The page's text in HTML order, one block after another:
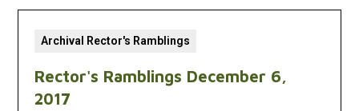
Archival Rector's Ramblings
Rector's Ramblings December 6,
2017